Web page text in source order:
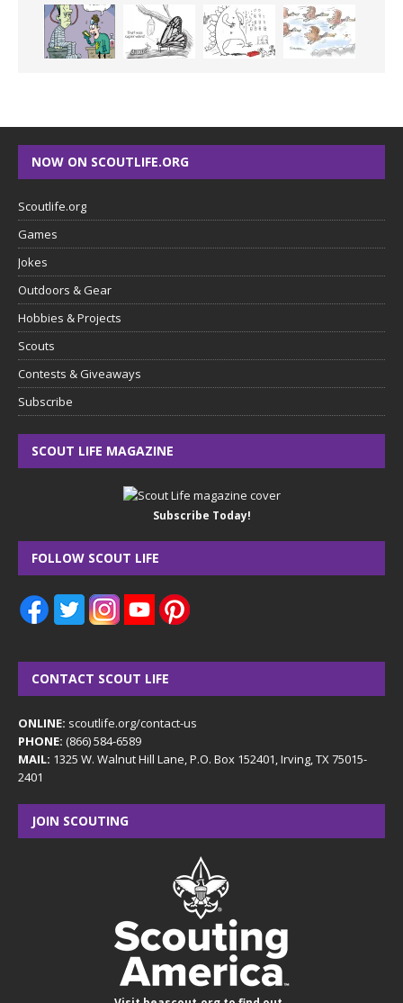
NOW ON SCOUTLIFE.ORG
Scoutlife.org
Games
Jokes
Outdoors & Gear
Hobbies & Projects
Scouts
Contests & Giveaways
Subscribe
SCOUT LIFE MAGAZINE
Subscribe Today!
FOLLOW SCOUT LIFE
CONTACT SCOUT LIFE
ONLINE: scoutlife.org/contact-us
PHONE: (866) 584-6589
MAIL: 1325 W. Walnut Hill Lane, P.O. Box 152401, Irving, TX 75015-
2401
JOIN SCOUTING